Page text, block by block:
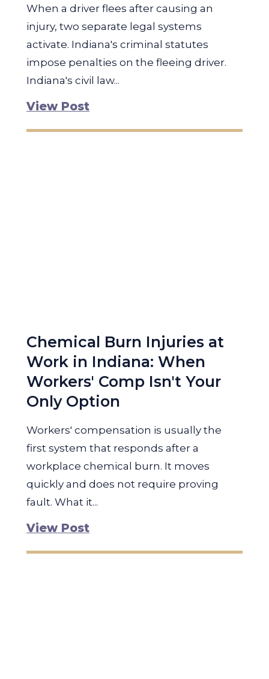
When a driver flees after causing an
injury, two separate legal systems
activate. Indiana's criminal statutes
impose penalties on the fleeing driver.
Indiana's civil law...
View Post
Chemical Burn Injuries at
Work in Indiana: When
Workers' Comp Isn't Your
Only Option
Workers' compensation is usually the
first system that responds after a
workplace chemical burn. It moves
quickly and does not require proving
fault. What it...
View Post